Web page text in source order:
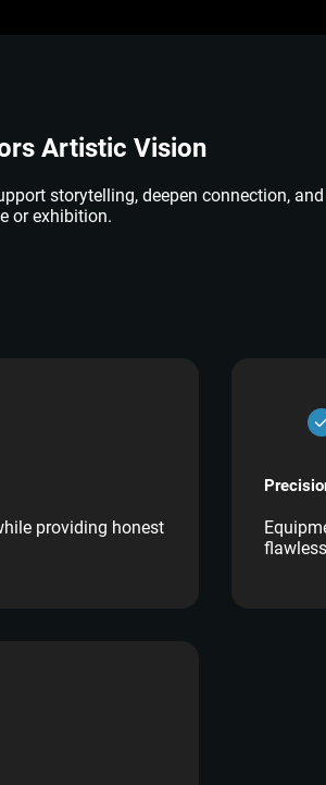
Artistic Vision
storytelling, deepen connection,
or exhibition.
providing honest